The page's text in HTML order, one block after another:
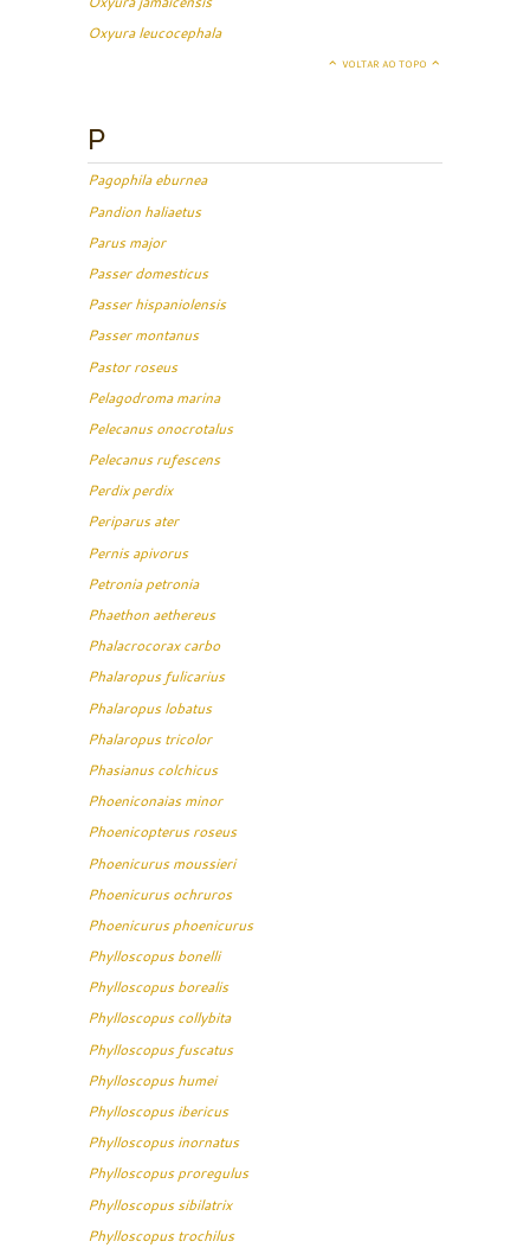
Oxyura leucocephala
VOLTAR AO TOPO
P
Pagophila eburnea
Pandion haliaetus
Parus major
Passer domesticus
Passer hispaniolensis
Passer montanus
Pastor roseus
Pelagodroma marina
Pelecanus onocrotalus
Pelecanus rufescens
Perdix perdix
Periparus ater
Pernis apivorus
Petronia petronia
Phaethon aethereus
Phalacrocorax carbo
Phalaropus fulicarius
Phalaropus lobatus
Phalaropus tricolor
Phasianus colchicus
Phoeniconaias minor
Phoenicopterus roseus
Phoenicurus moussieri
Phoenicurus ochruros
Phoenicurus phoenicurus
Phylloscopus bonelli
Phylloscopus borealis
Phylloscopus collybita
Phylloscopus fuscatus
Phylloscopus humei
Phylloscopus ibericus
Phylloscopus inornatus
Phylloscopus proregulus
Phylloscopus sibilatrix
Phylloscopus trochilus